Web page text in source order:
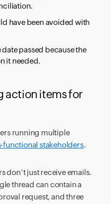
have been avoided with
date passed because the
it needed.
action items for
running multiple
functional stakeholders.
don’t just receive emails.
thread can contain a
request, and three